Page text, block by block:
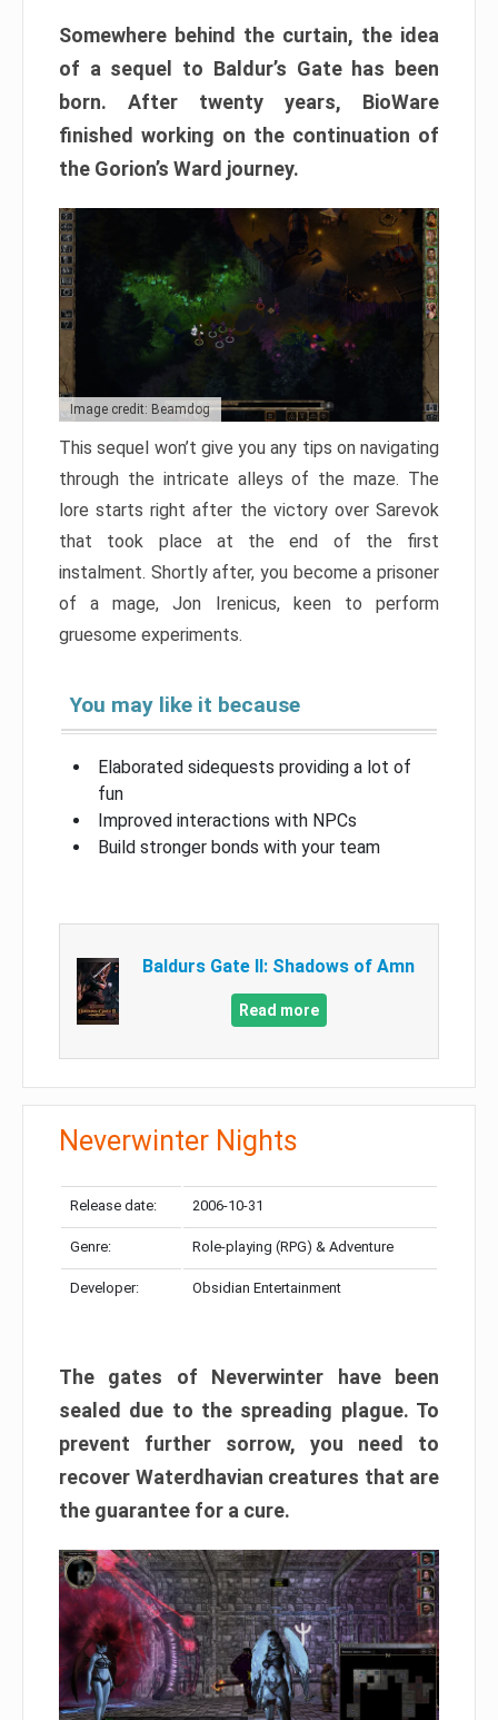
Somewhere behind the curtain, the idea
of a sequel to Baldur’s Gate has been
born. After twenty years, BioWare
finished working on the continuation of
the Gorion’s Ward journey.
Image credit: Beamdog
This sequel won’t give you any tips on navigating
through the intricate alleys of the maze. The
lore starts right after the victory over Sarevok
that took place at the end of the first
instalment. Shortly after, you become a prisoner
of a mage, Jon Irenicus, keen to perform
gruesome experiments.
You may like it because
Elaborated sidequests providing a lot of
fun
Improved interactions with NPCs
Build stronger bonds with your team
Baldurs Gate II: Shadows of Amn
Read more
Neverwinter Nights
Release date: 2006-10-31
Genre: Role-playing (RPG) & Adventure
Developer: Obsidian Entertainment
The gates of Neverwinter have been
sealed due to the spreading plague. To
prevent further sorrow, you need to
recover Waterdhavian creatures that are
the guarantee for a cure.